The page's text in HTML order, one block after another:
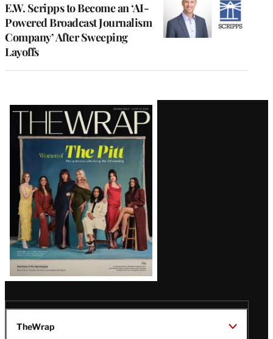
E.W. Scripps to Become an ‘AI-
Powered Broadcast Journalism
Company’ After Sweeping
Layoffs
Latest
Magazine
Issue
TheWrap